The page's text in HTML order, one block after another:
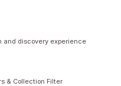
and discovery experience
& Collection Filter